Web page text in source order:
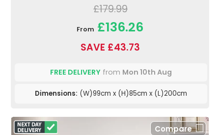
£179.99
From £136.26
SAVE £43.73
FREE DELIVERY from Mon 10th Aug
Dimensions: (W)99cm x (H)85cm x (L)200cm
Compare